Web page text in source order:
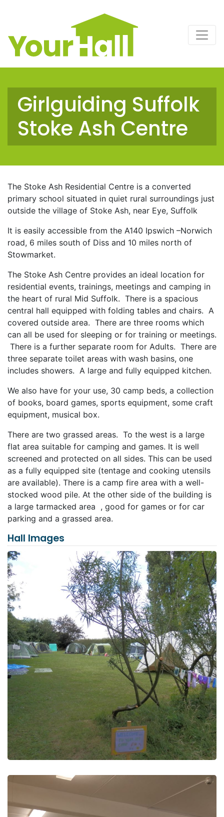
Main Navigation
Girlguiding Suffolk
Stoke Ash Centre
The Stoke Ash Residential Centre is a converted
primary school situated in quiet rural surroundings just
outside the village of Stoke Ash, near Eye, Suffolk
It is easily accessible from the A140 Ipswich –Norwich
road, 6 miles south of Diss and 10 miles north of
Stowmarket.
The Stoke Ash Centre provides an ideal location for
residential events, trainings, meetings and camping in
the heart of rural Mid Suffolk. There is a spacious
central hall equipped with folding tables and chairs. A
covered outside area. There are three rooms which
can all be used for sleeping or for training or meetings.
There is a further separate room for Adults. There are
three separate toilet areas with wash basins, one
includes showers. A large and fully equipped kitchen.
We also have for your use, 30 camp beds, a collection
of books, board games, sports equipment, some craft
equipment, musical box.
There are two grassed areas. To the west is a large
flat area suitable for camping and games. It is well
screened and protected on all sides. This can be used
as a fully equipped site (tentage and cooking utensils
are available). There is a camp fire area with a well-
stocked wood pile. At the other side of the building is
a large tarmacked area , good for games or for car
parking and a grassed area.
Hall Images